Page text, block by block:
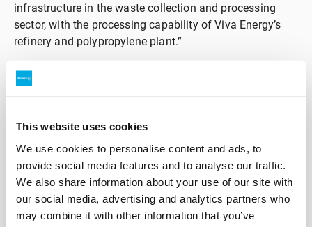
This website uses cookies
We use cookies to personalise content and ads, to
provide social media features and to analyse our traffic.
We also share information about your use of our site with
our social media, advertising and analytics partners who
may combine it with other information that you’ve
infrastructure in the waste collection and processing
sector, with the processing capability of Viva Energy’s
refinery and polypropylene plant.”
Cleanaway Executive General Manager, Strategy,
existing operations enabling plastic and packaging
leveraging our experience piloting new collection
methods for soft plastics alongside Viva Energy’s
refining capability. “An end-to-end circular solution for
soft plastics is desired by many of our customers,